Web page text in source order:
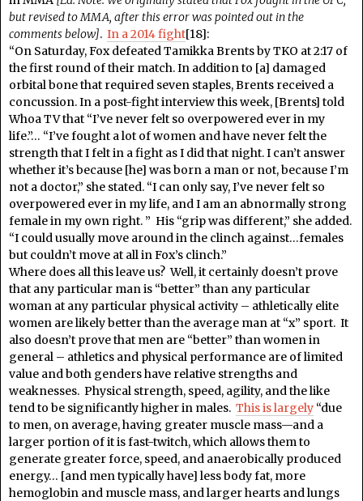
but revised to MMA, after this error was pointed out in the
comments below]. In a 2014 fight[18]:
“On Saturday, Fox defeated Tamikka Brents by TKO at 2:17 of
the first round of their match. In addition to [a] damaged
orbital bone that required seven staples, Brents received a
concussion. In a post-fight interview this week, [Brents] told
Whoa TV that “I’ve never felt so overpowered ever in my
life.”… “I’ve fought a lot of women and have never felt the
strength that I felt in a fight as I did that night. I can’t answer
whether it’s because [he] was born a man or not, because I’m
not a doctor,” she stated. “I can only say, I’ve never felt so
overpowered ever in my life, and I am an abnormally strong
female in my own right. ” His “grip was different,” she added.
“I could usually move around in the clinch against…females
but couldn’t move at all in Fox’s clinch.”
Where does all this leave us? Well, it certainly doesn’t prove
that any particular man is “better” than any particular
woman at any particular physical activity – athletically elite
women are likely better than the average man at “x” sport. It
also doesn’t prove that men are “better” than women in
general – athletics and physical performance are of limited
value and both genders have relative strengths and
weaknesses. Physical strength, speed, agility, and the like
tend to be significantly higher in males. This is largely “due
to men, on average, having greater muscle mass—and a
larger portion of it is fast-twitch, which allows them to
generate greater force, speed, and anaerobically produced
energy… [and men typically have] less body fat, more
hemoglobin and muscle mass, and larger hearts and lungs